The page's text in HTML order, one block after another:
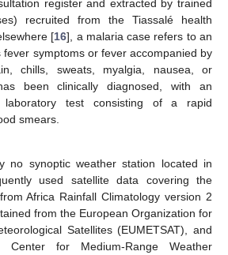
register and extracted by trained
recruited from the Tiassalé health
[16], a malaria case refers to an
fever symptoms or fever accompanied by
chills, sweats, myalgia, nausea, or
been clinically diagnosed, with an
laboratory test consisting of a rapid
smears.
no synoptic weather station located in
used satellite data covering the
Africa Rainfall Climatology version 2
from the European Organization for
Satellites (EUMETSAT), and
for Medium-Range Weather